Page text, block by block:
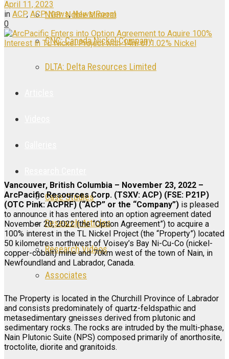
NOB: Noble Mineral
CNC: Canada Nickel Company
DLTA: Delta Resources Limited
Case Studies
Research Articles
Research Videos
Associates
Login
Register
April 11, 2023
in ACP, ACP News,News Room
0
Vancouver, British Columbia – November 23, 2022 –
ArcPacific Resources Corp. (TSXV: ACP) (FSE: P21P)
(OTC Pink: ACPRF) (“ACP” or the “Company”) is pleased
to announce it has entered into an option agreement dated
November 20, 2022 (the “Option Agreement”) to acquire a
100% interest in the TL Nickel Project (the “Property”) located
50 kilometres northwest of Voisey’s Bay Ni-Cu-Co (nickel-
copper-cobalt) mine and 70km west of the town of Nain, in
Newfoundland and Labrador, Canada.
The Property is located in the Churchill Province of Labrador
and consists predominately of quartz-feldspathic and
metasedimentary gneisses derived from plutonic and
sedimentary rocks. The rocks are intruded by the multi-phase,
Nain Plutonic Suite (NPS) composed primarily of anorthosite,
troctolite, diorite and granitoids.